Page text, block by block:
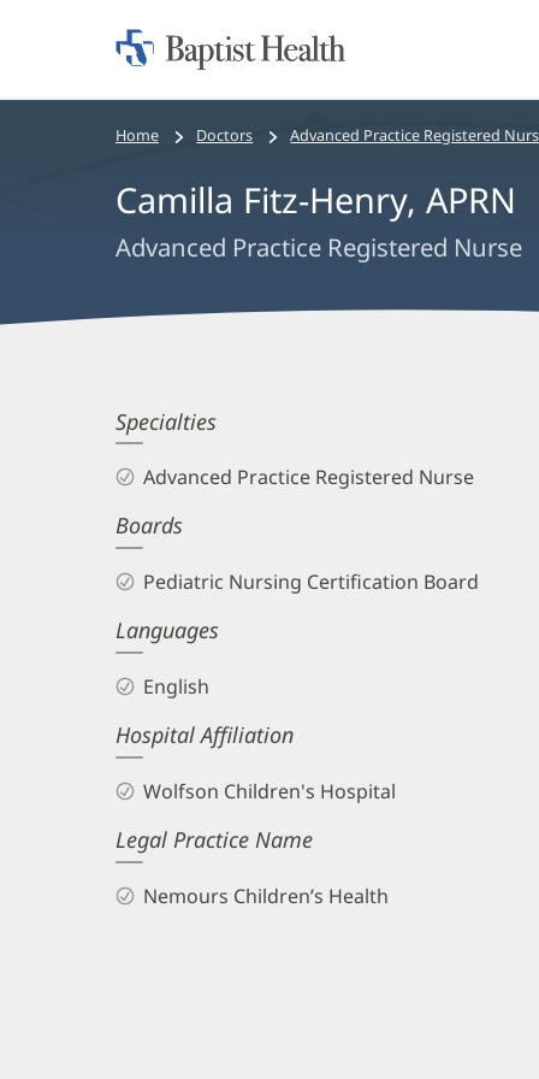
Home:
Bread
navigation
Home Doctors Advanced Practice Registered
Camilla Fitz-Henry, APRN
Advanced Practice Registered Nurse
Camilla
Fitz-
Henry,
APRN
Biography
Info
Specialties
Advanced Practice Registered Nurse
Boards
Pediatric Nursing Certification Board
Languages
English
Hospital Affiliation
Wolfson Children's Hospital
Legal Practice Name
Nemours Children’s Health